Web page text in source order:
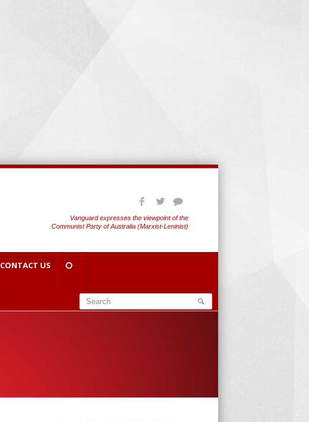
Vanguard expresses the viewpoint of the
Communist Party of Australia (Marxist-Leninist)
CONTACT US